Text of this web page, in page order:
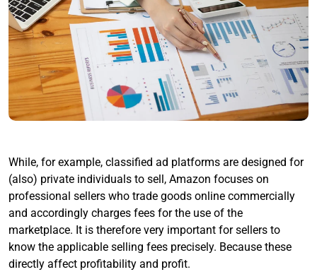
While, for example, classified ad platforms are designed for
(also) private individuals to sell, Amazon focuses on
professional sellers who trade goods online commercially
and accordingly charges fees for the use of the
marketplace. It is therefore very important for sellers to
know the applicable selling fees precisely. Because these
directly affect profitability and profit.